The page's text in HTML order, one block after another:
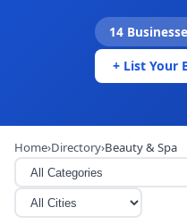
14
+ List Your
Home›Directory›Beauty & Spa